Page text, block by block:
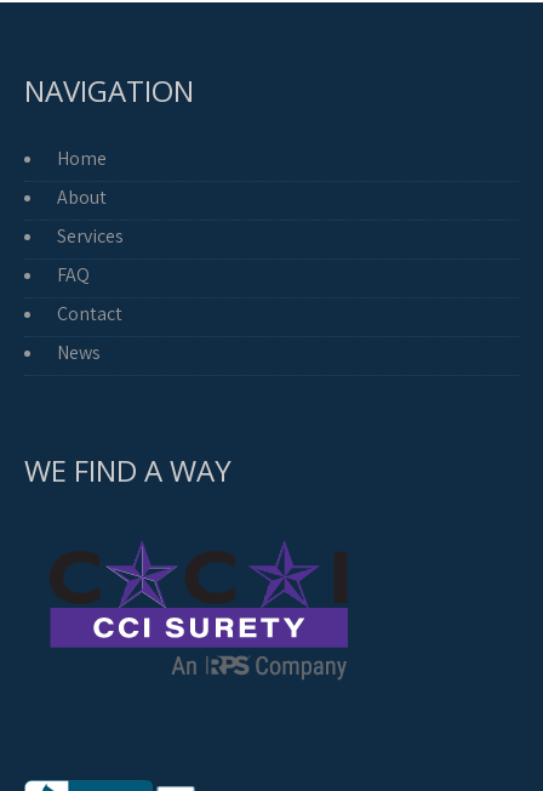
NAVIGATION
Home
About
Services
FAQ
Contact
News
WE FIND A WAY